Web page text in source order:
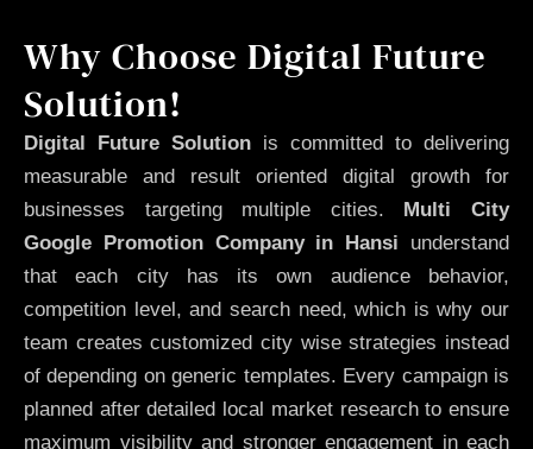
Why Choose Digital Future
Solution!
Digital Future Solution is committed to delivering
measurable and result oriented digital growth for
businesses targeting multiple cities. Multi City
Google Promotion Company in Hansi understand
that each city has its own audience behavior,
competition level, and search need, which is why our
team creates customized city wise strategies instead
of depending on generic templates. Every campaign is
planned after detailed local market research to ensure
maximum visibility and stronger engagement in each